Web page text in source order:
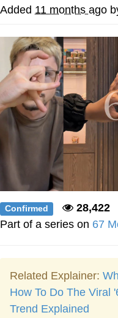
Cat With
Evelyn
My
Can't, We
Jacob
Added 11 months ago
Confirmed
28,422
Part of a series on 67
Related Explainer:
How To Do The Viral
Trend Explained